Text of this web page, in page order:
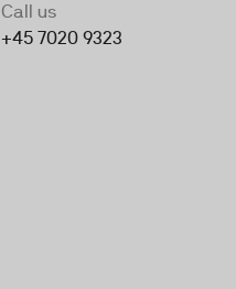
Call us
+45 7020 9323